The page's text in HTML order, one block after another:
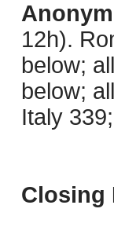
12h).
below;
below;
Italy
Closing